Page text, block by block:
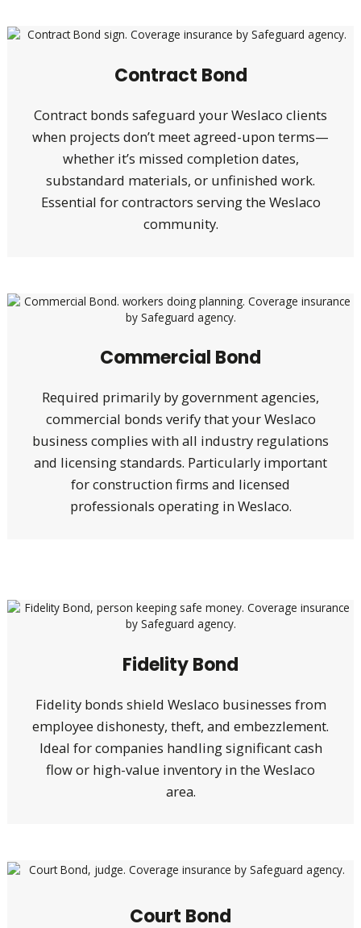
Contract Bond
Contract bonds safeguard your Weslaco clients
when projects don’t meet agreed-upon terms—
whether it’s missed completion dates,
substandard materials, or unfinished work.
Essential for contractors serving the Weslaco
community.
Commercial Bond
Required primarily by government agencies,
commercial bonds verify that your Weslaco
business complies with all industry regulations
and licensing standards. Particularly important
for construction firms and licensed
professionals operating in Weslaco.
Fidelity Bond
Fidelity bonds shield Weslaco businesses from
employee dishonesty, theft, and embezzlement.
Ideal for companies handling significant cash
flow or high-value inventory in the Weslaco
area.
Court Bond